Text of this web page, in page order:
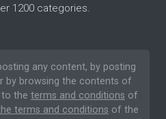
1200 categories.
any content, by posting
by browsing the contents of
to the terms and conditions of
terms and conditions of the